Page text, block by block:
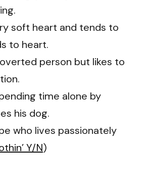
soft heart and tends to
to heart.
person but likes to
time alone by
his dog.
who lives passionately
Y/N)